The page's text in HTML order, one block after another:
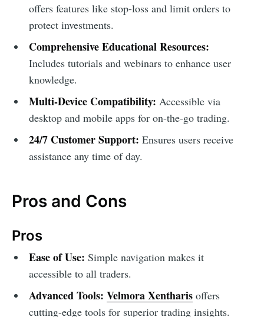
offers features like stop-loss and limit orders to
protect investments.
Comprehensive Educational Resources:
Includes tutorials and webinars to enhance user
knowledge.
Multi-Device Compatibility: Accessible via
desktop and mobile apps for on-the-go trading.
24/7 Customer Support: Ensures users receive
assistance any time of day.
Pros and Cons
Pros
Ease of Use: Simple navigation makes it
accessible to all traders.
Advanced Tools: Velmora Xentharisoffers
cutting-edge tools for superior trading insights.